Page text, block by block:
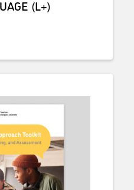
(L+)